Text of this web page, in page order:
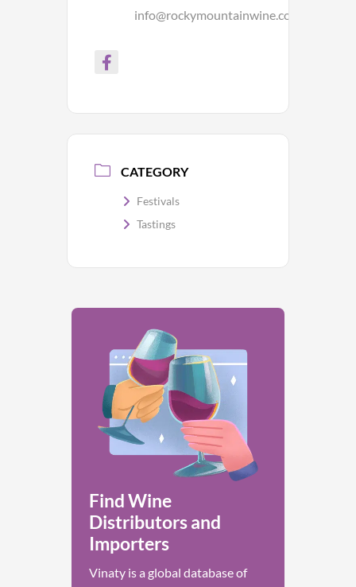
info@rockymountainwine.com
CATEGORY
Festivals
Tastings
Find Wine
Distributors and
Importers
Vinaty is a global database of